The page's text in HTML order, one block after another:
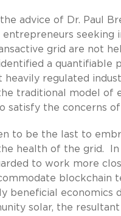
advice of Dr. Paul
grid are not
a quantifiable
regulated
traditional model of
satisfy the concerns
to be the last to
health of the grid. In
to work more
blockchain
beneficial economics
solar, the